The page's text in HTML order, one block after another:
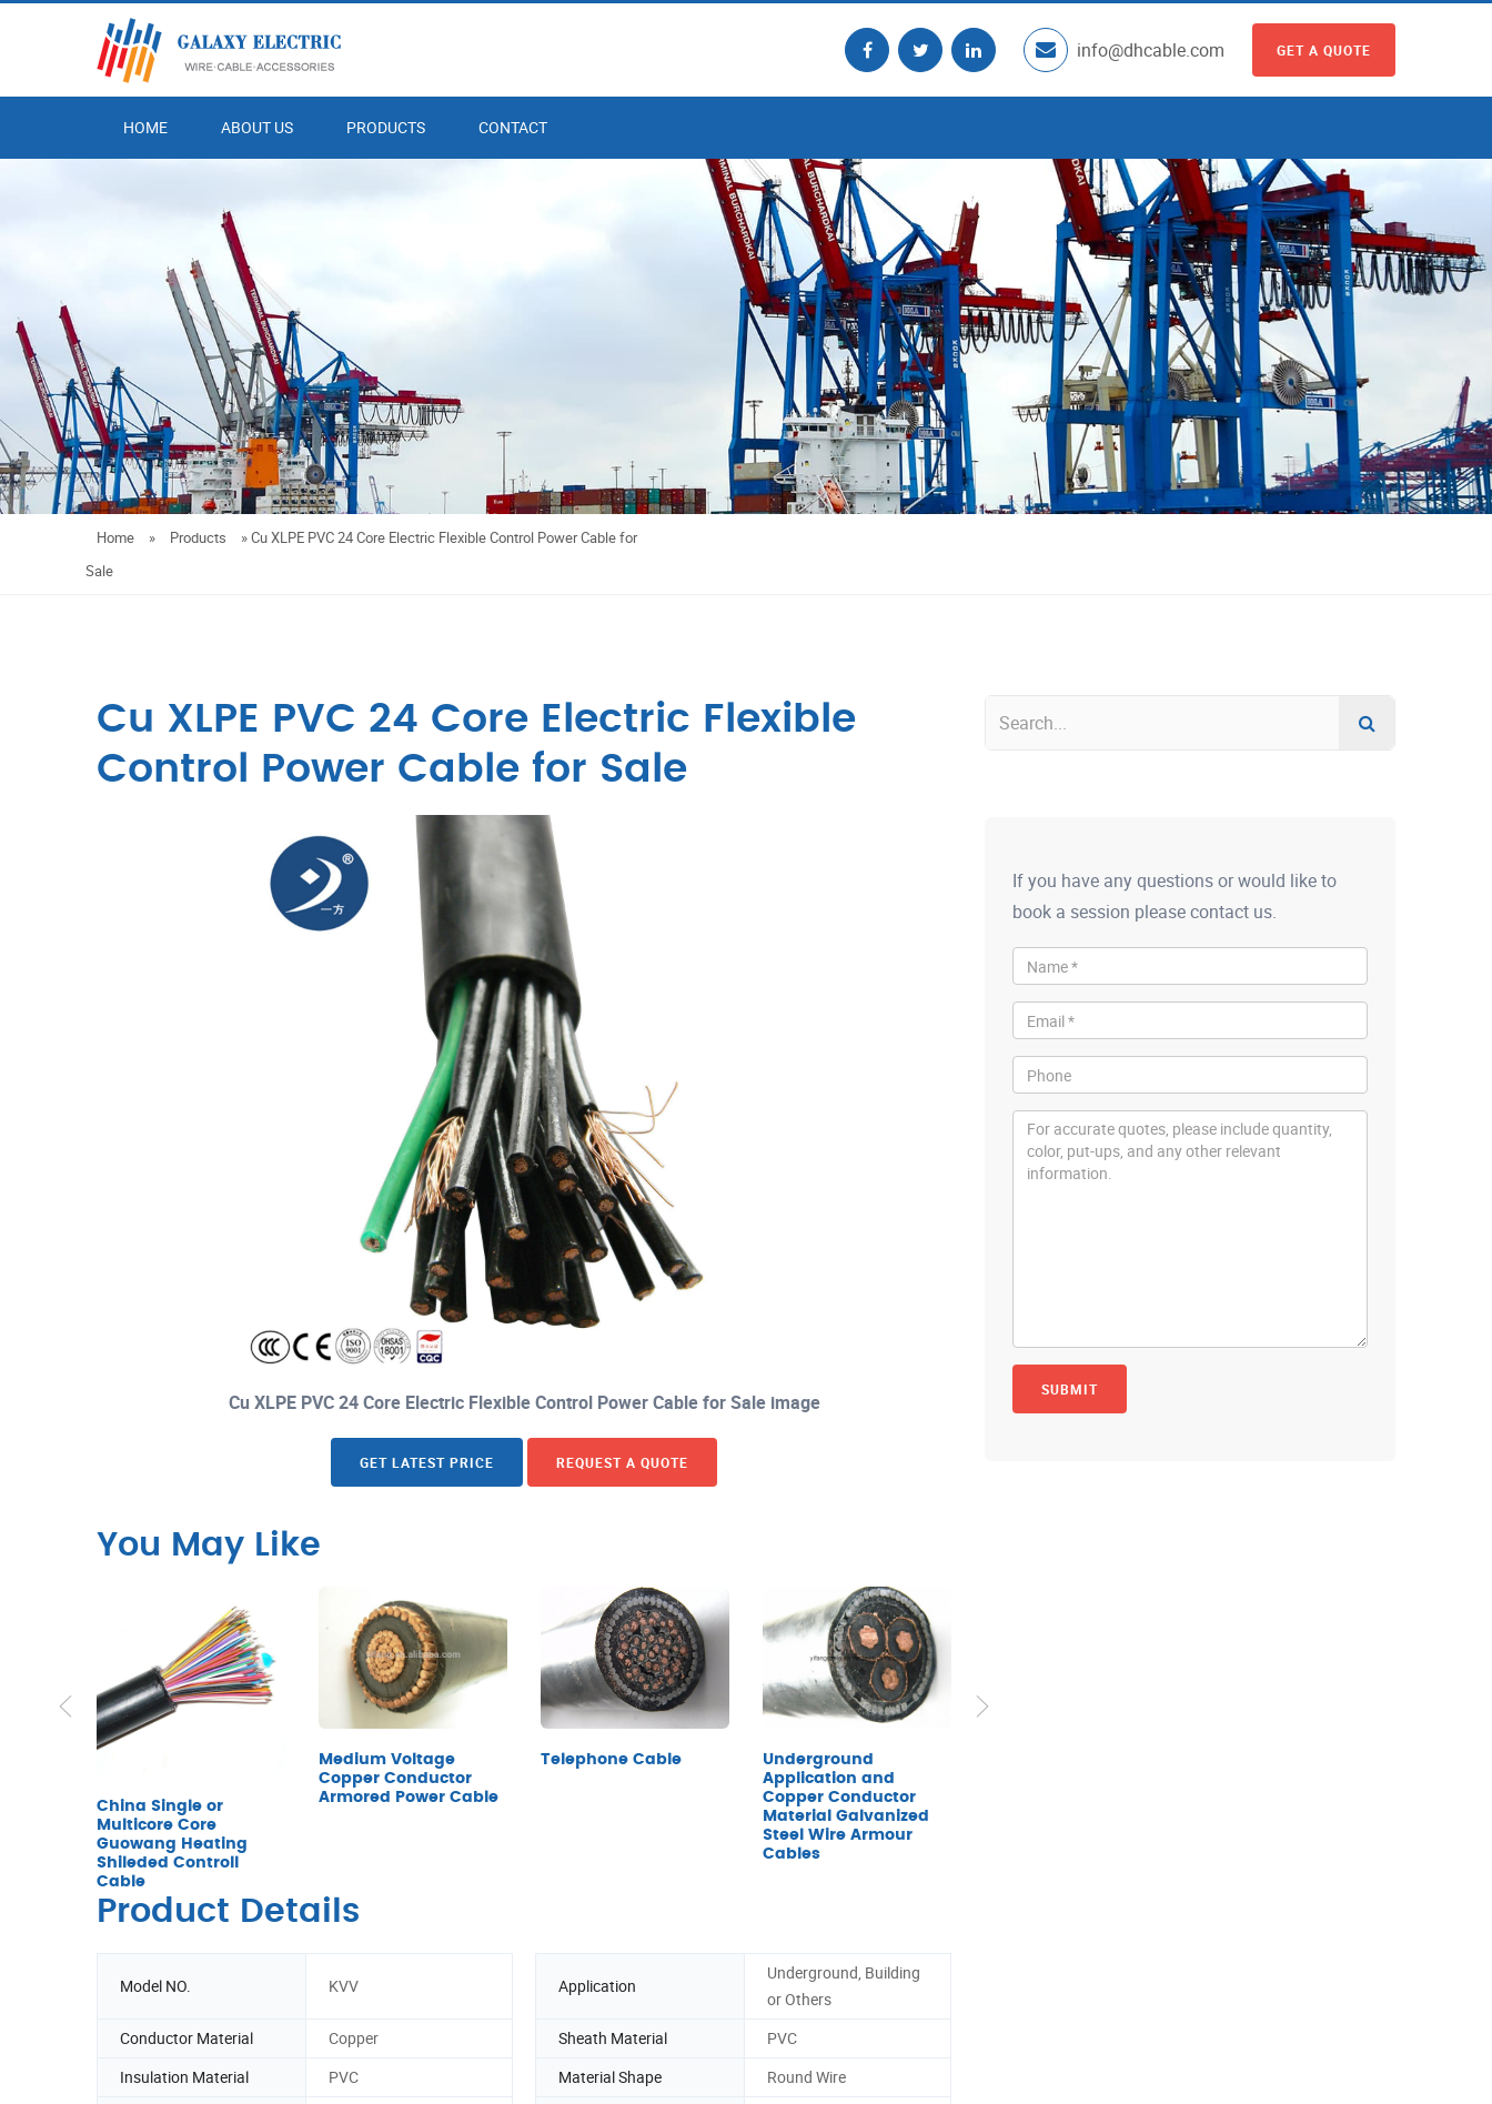
info@dhcable.com GET A QUOTE
HOME ABOUT US PRODUCTS CONTACT
Home » Products »Cu XLPE PVC 24 Core Electric Flexible Control Power Cable for
Sale
Cu XLPE PVC 24 Core Electric Flexible
Control Power Cable for Sale
Cu XLPE PVC 24 Core Electric Flexible Control Power Cable for Sale image
GET LATEST PRICE REQUEST A QUOTE
You May Like
China Single or
Multicore Core
Guowang Heating
Shileded Controll
Cable
Medium Voltage
Copper Conductor
Armored Power Cable
Telephone Cable
Underground
Application and
Copper Conductor
Material Galvanized
Steel Wire Armour
Cables
Product Details
Model NO. KVV Application
Underground, Building
or Others
Conductor Material
Copper Sheath Material
PVC
Insulation Material
PVC Material Shape
Round Wire
If you have any questions or would like to
book a session please contact us.